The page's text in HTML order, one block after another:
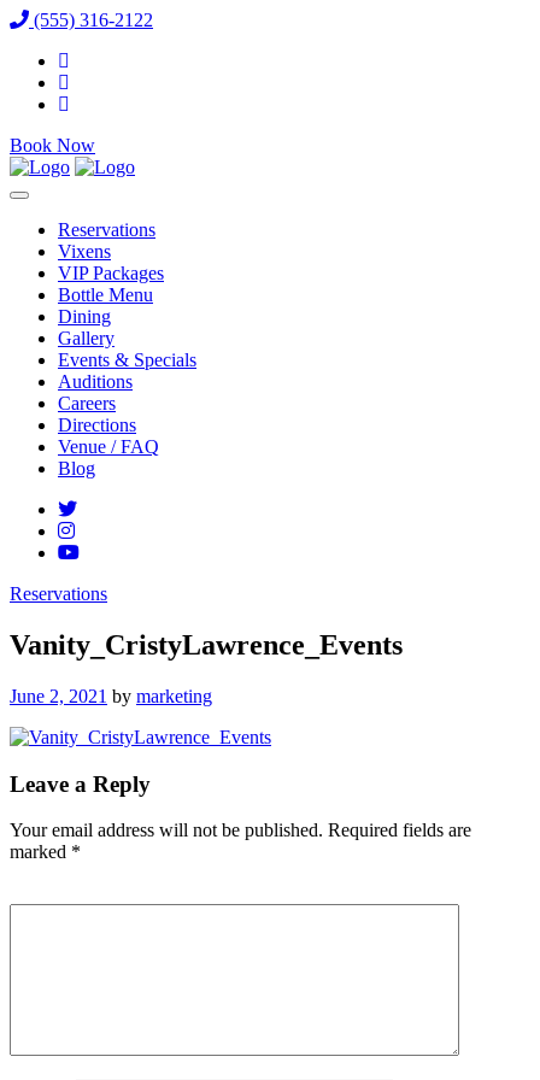
(555) 316-2122
Book Now
Reservations
Vixens
VIP Packages
Bottle Menu
Dining
Gallery
Events & Specials
Auditions
Careers
Directions
Venue / FAQ
Blog
Reservations
Vanity_CristyLawrence_Events
Posted
June 2, 2021 by marketing
Leave a Reply
Your email address will not be published. Required fields are
marked *